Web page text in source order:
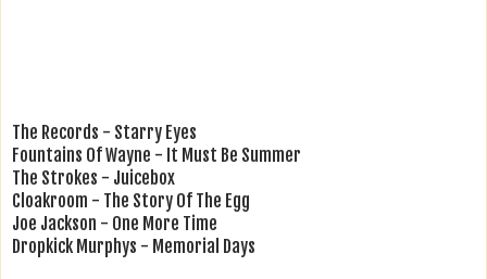
The Records - Starry Eyes
Fountains Of Wayne - It Must Be Summer
The Strokes - Juicebox
Cloakroom - The Story Of The Egg
Joe Jackson - One More Time
Dropkick Murphys - Memorial Days